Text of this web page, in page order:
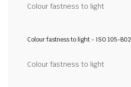
Colour fastness to light
Colour fastness to light - ISO 105-B02
Colour fastness to light